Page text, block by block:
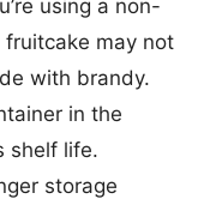
using a non-
may not
with brandy.
in the
shelf life.
storage